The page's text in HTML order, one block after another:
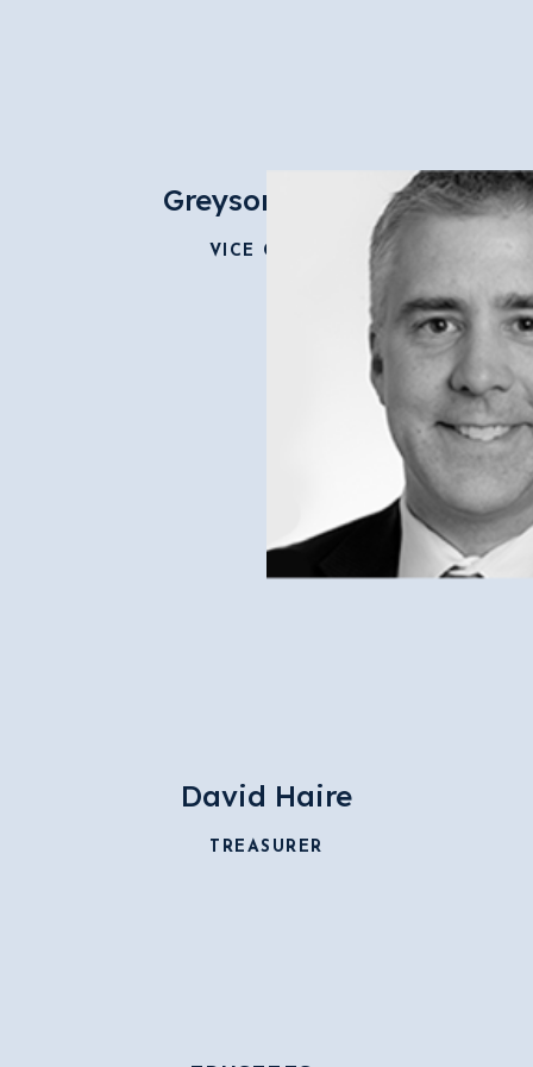
Greyson Geiler
VICE CHAIR
David Haire
TREASURER